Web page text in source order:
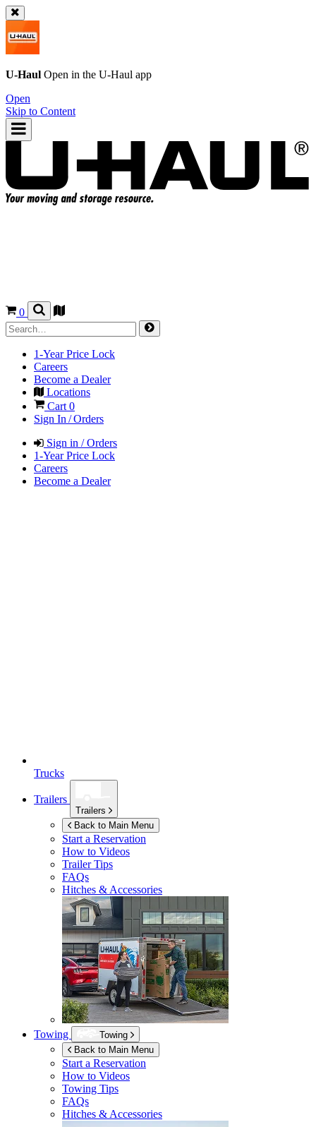
U-Haul Open in the U-Haul app
Open
Skip to Content
0
1-Year Price Lock
Careers
Become a Dealer
Locations
Cart 0
Sign In / Orders
Sign in / Orders
1-Year Price Lock
Careers
Become a Dealer
Trucks
Trailers
Trailers
Back to Main Menu
Start a Reservation
How to Videos
Trailer Tips
FAQs
Hitches & Accessories
Towing
Towing
Back to Main Menu
Start a Reservation
How to Videos
Towing Tips
FAQs
Hitches & Accessories